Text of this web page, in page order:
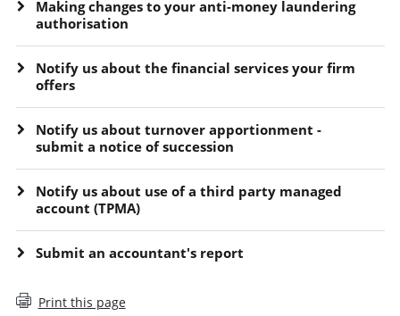
Making changes to your anti-money laundering
authorisation
Notify us about the financial services your firm
offers
Notify us about turnover apportionment -
submit a notice of succession
Notify us about use of a third party managed
account (TPMA)
Submit an accountant's report
Print this page